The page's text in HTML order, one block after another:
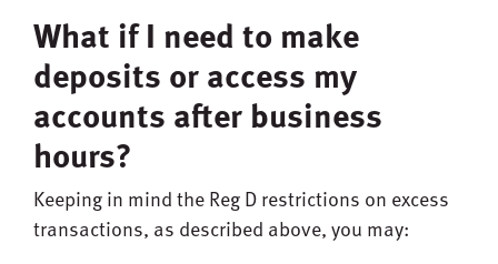
What if I need to make
deposits or access my
accounts after business
hours?
Keeping in mind the Reg D restrictions on excess
transactions, as described above, you may: